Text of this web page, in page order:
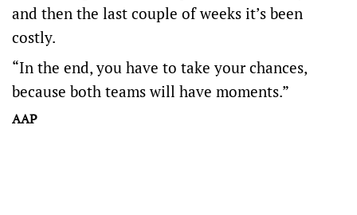
and then the last couple of weeks it’s been
costly.
“In the end, you have to take your chances,
because both teams will have moments.”
AAP